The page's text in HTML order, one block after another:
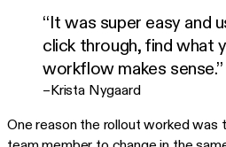
“It was super easy and
click through, find what
workflow makes sense.”
–Krista Nygaard
One reason the rollout worked was